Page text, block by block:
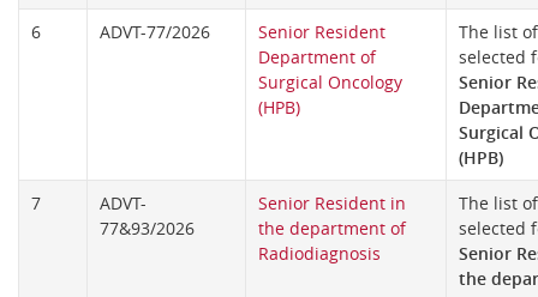
6
ADVT-77/2026
Senior Resident
Department of
Surgical Oncology
(HPB)
The list
selected
Senior
Surgical
(HPB)
7
ADVT-
77&93/2026
Senior Resident in
the department of
Radiodiagnosis
The list
selected
Senior
the